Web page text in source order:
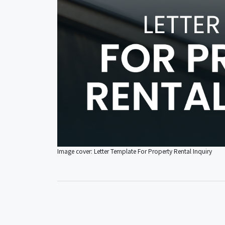
Image cover: Letter Template For Property Rental Inquiry